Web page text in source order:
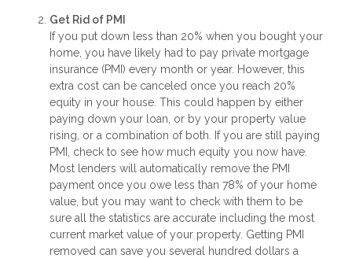
Get Rid of PMI
If you put down less than 20% when you bought your
home, you have likely had to pay private mortgage
insurance (PMI) every month or year. However, this
extra cost can be canceled once you reach 20%
equity in your house. This could happen by either
paying down your loan, or by your property value
rising, or a combination of both. If you are still paying
PMI, check to see how much equity you now have.
Most lenders will automatically remove the PMI
payment once you owe less than 78% of your home
value, but you may want to check with them to be
sure all the statistics are accurate including the most
current market value of your property. Getting PMI
removed can save you several hundred dollars a